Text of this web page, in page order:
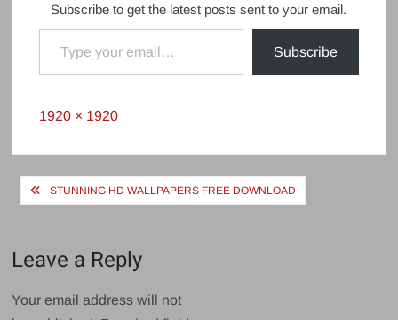
Subscribe to get the latest posts sent to your email.
Type your email…
Subscribe
Full
1920 × 1920
PostSTUNNING HD WALLPAPERS FREE DOWNLOAD
Leave a Reply
Your email address will not